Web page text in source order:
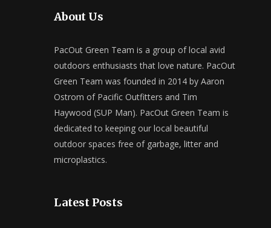
About Us
PacOut Green Team is a group of local avid
outdoors enthusiasts that love nature. PacOut
Green Team was founded in 2014 by Aaron
Ostrom of Pacific Outfitters and Tim
Haywood (SUP Man). PacOut Green Team is
dedicated to keeping our local beautiful
outdoor spaces free of garbage, litter and
microplastics.
Latest Posts